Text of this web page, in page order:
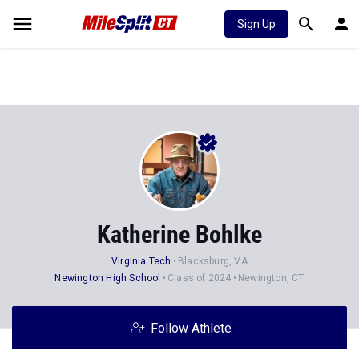
Sign Up
Katherine Bohlke
Virginia Tech
Blacksburg, VA
Newington High School
Class of 2024 Newington, CT
Follow Athlete